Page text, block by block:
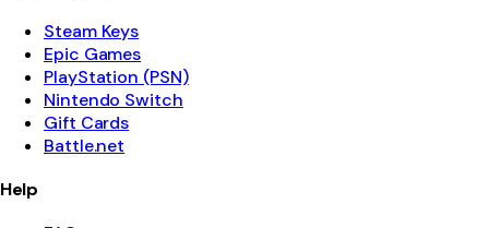
Steam Keys
Epic Games
PlayStation (PSN)
Nintendo Switch
Gift Cards
Battle.net
Help